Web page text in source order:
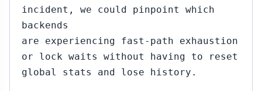
incident, we could pinpoint which
backends
are experiencing fast-path exhaustion
or lock waits without having to reset
global stats and lose history.